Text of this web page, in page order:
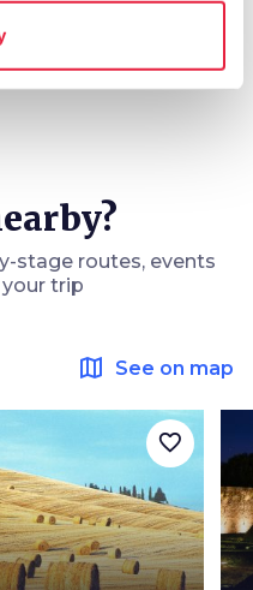
stage routes, events
trip
map See on map
favorite_border